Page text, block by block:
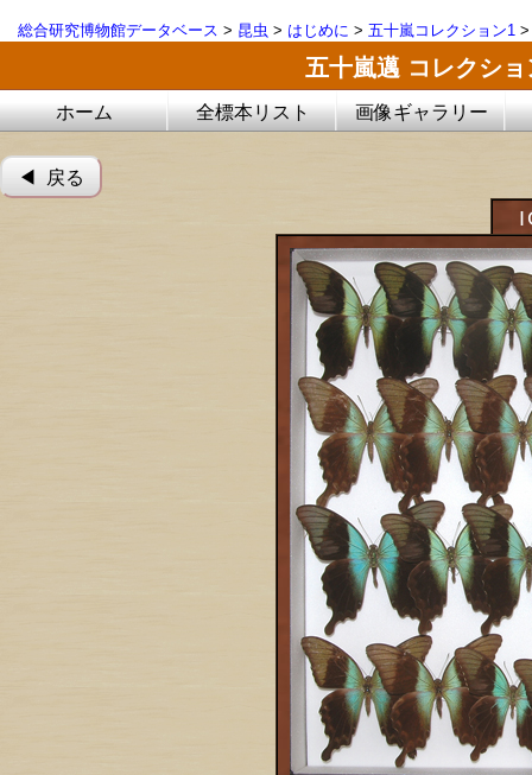
総合研究博物館データベース > 昆虫 > はじめに > 五十嵐コレクション1
五十嵐邁 コレクシ
ホーム 全標本リスト 画像ギャラリー
◀︎ 戻る